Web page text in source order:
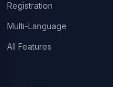
Registration
Multi-Language
All Features